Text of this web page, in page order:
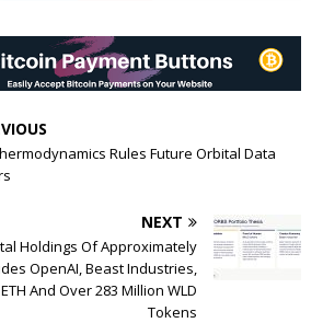
Rules Future Orbital Data
NEXT
Holdings Of Approximately
OpenAI, Beast Industries,
And Over 283 Million WLD
Tokens